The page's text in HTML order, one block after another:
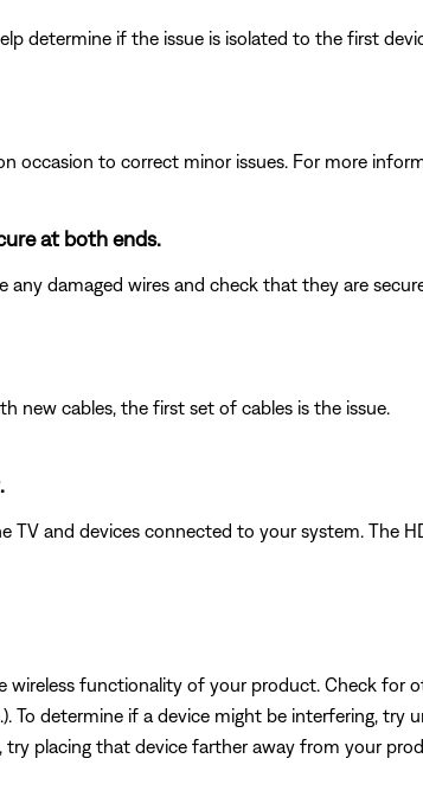
determine if the issue is isolated to the first
occasion to correct minor issues. For more
at both ends.
any damaged wires and check that they are
new cables, the first set of cables is the issue.
and devices connected to your system. The
functionality of your product. Check for
To determine if a device might be interfering, try
placing that device farther away from your